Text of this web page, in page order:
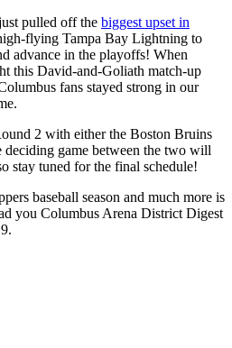
pulled off the biggest upset in
flying Tampa Bay Lightning to
advance in the playoffs! When
this David-and-Goliath match-up
fans stayed strong in our
2 with either the Boston Bruins
game between the two will
stay tuned for the final schedule!
baseball season and much more is
you Columbus Arena District Digest